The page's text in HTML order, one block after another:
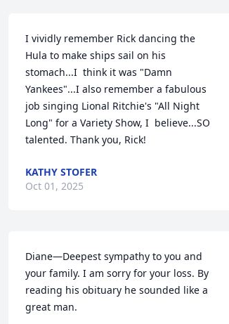
I vividly remember Rick dancing the
Hula to make ships sail on his
stomach...I  think it was "Damn
Yankees"...I also remember a fabulous
job singing Lional Ritchie's "All Night
Long" for a Variety Show, I  believe...SO
talented. Thank you, Rick!
KATHY STOFER
Oct 01, 2025
Diane—Deepest sympathy to you and
your family. I am sorry for your loss. By
reading his obituary he sounded like a
great man.